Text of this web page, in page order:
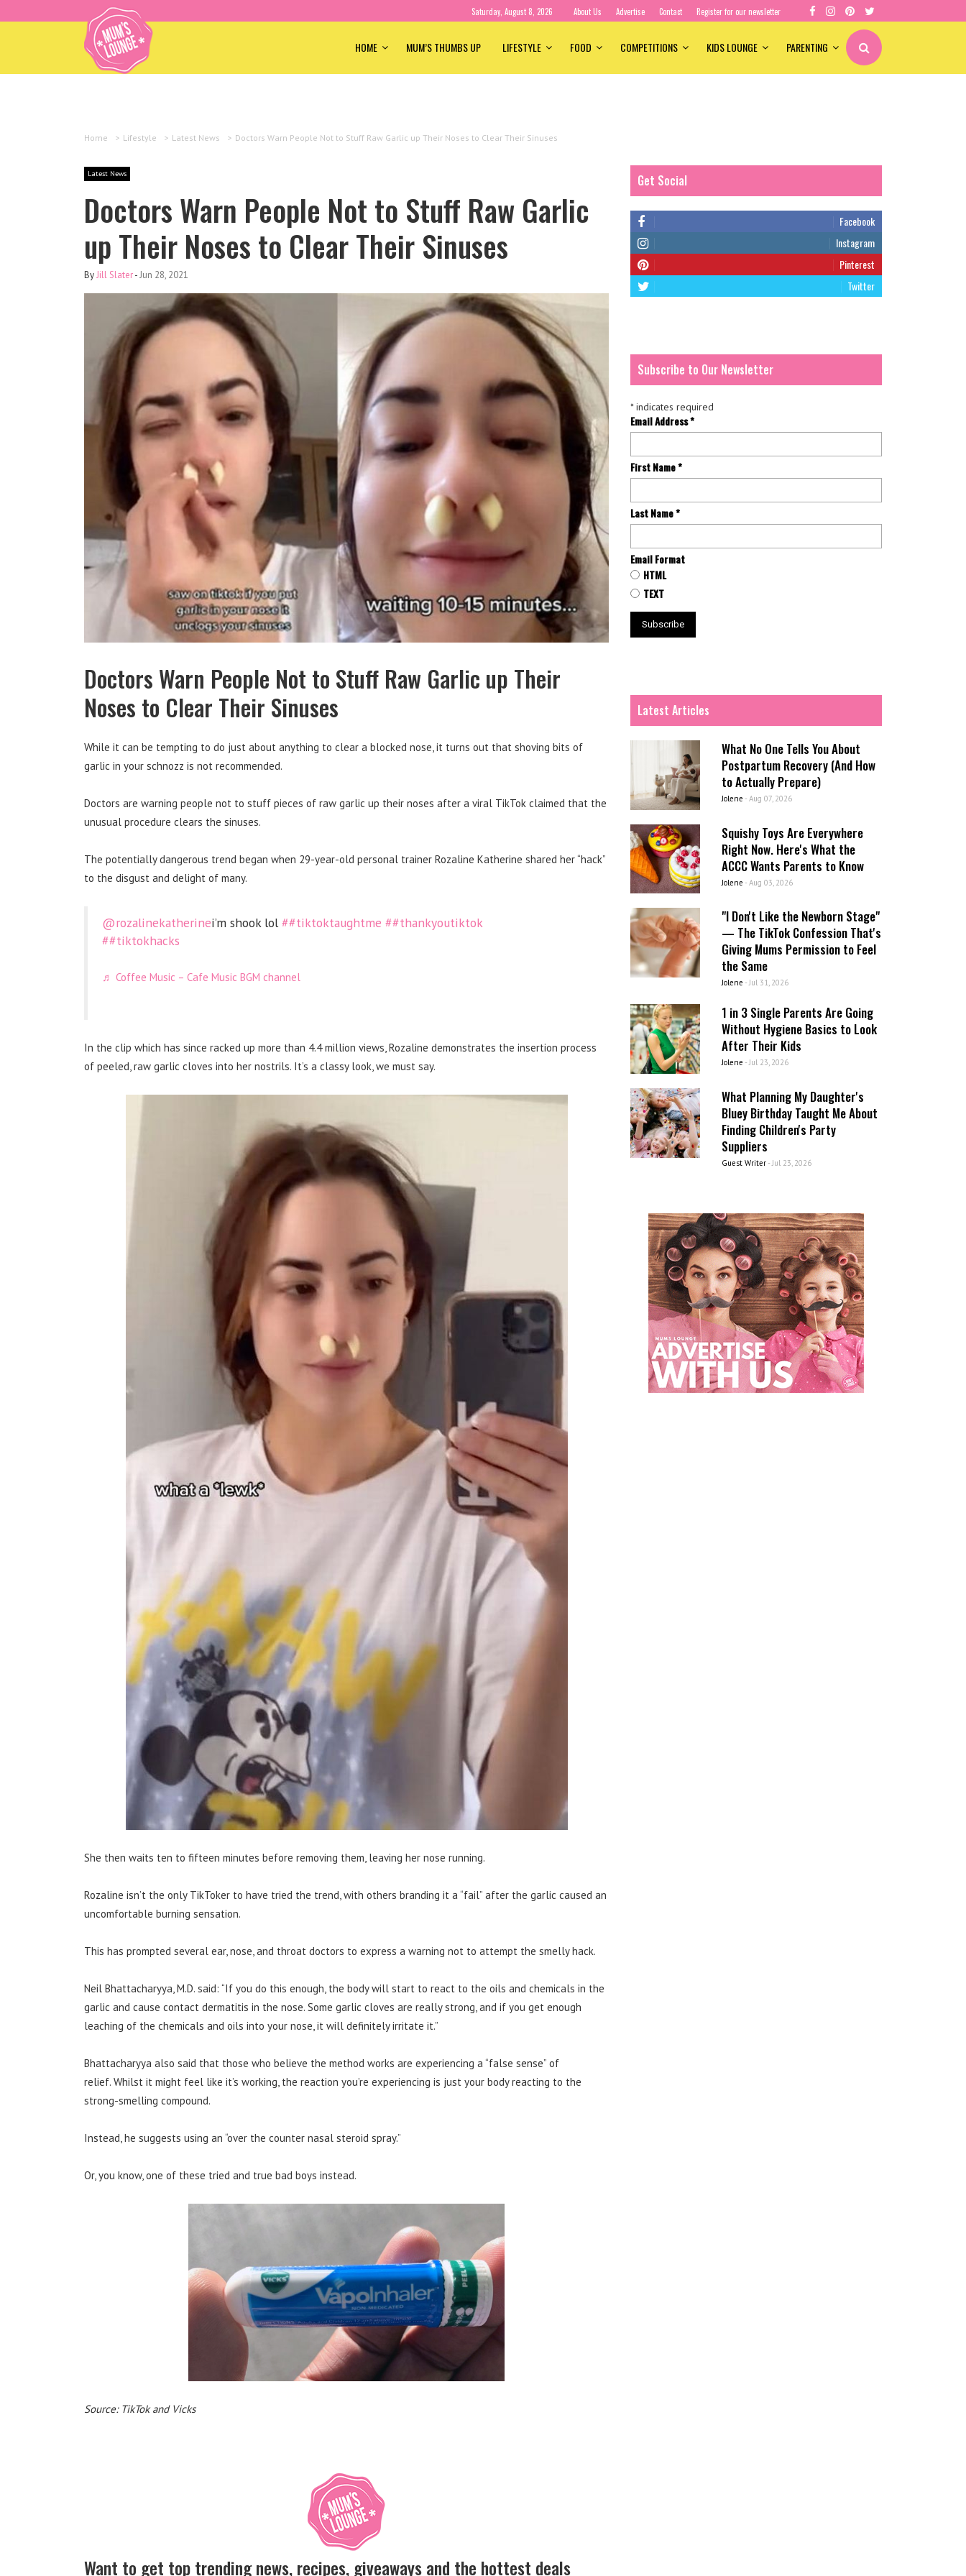
Saturday, August 8, 2026 About Us Advertise Contact Register for our newsletter
HOME MUM’S THUMBS UP LIFESTYLE FOOD COMPETITIONS KIDS LOUNGE PARENTING
Home > Lifestyle > Latest News > Doctors Warn People Not to Stuff Raw Garlic up Their Noses to Clear Their Sinuses
Latest News
Doctors Warn People Not to Stuff Raw Garlic
up Their Noses to Clear Their Sinuses
ByJill Slater-Jun 28, 2021
Doctors Warn People Not to Stuff Raw Garlic up Their
Noses to Clear Their Sinuses
While it can be tempting to do just about anything to clear a blocked nose, it turns out that shoving bits of
garlic in your schnozz is not recommended.
Doctors are warning people not to stuff pieces of raw garlic up their noses after a viral TikTok claimed that the
unusual procedure clears the sinuses.
The potentially dangerous trend began when 29-year-old personal trainer Rozaline Katherine shared her “hack”
to the disgust and delight of many.
@rozalinekatherinei’m shook lol ##tiktoktaughtme ##thankyoutiktok
##tiktokhacks
♬ Coffee Music – Cafe Music BGM channel
In the clip which has since racked up more than 4.4 million views, Rozaline demonstrates the insertion process
of peeled, raw garlic cloves into her nostrils. It’s a classy look, we must say.
She then waits ten to fifteen minutes before removing them, leaving her nose running.
Rozaline isn’t the only TikToker to have tried the trend, with others branding it a “fail” after the garlic caused an
uncomfortable burning sensation.
This has prompted several ear, nose, and throat doctors to express a warning not to attempt the smelly hack.
Neil Bhattacharyya, M.D. said: “If you do this enough, the body will start to react to the oils and chemicals in the
garlic and cause contact dermatitis in the nose. Some garlic cloves are really strong, and if you get enough
leaching of the chemicals and oils into your nose, it will definitely irritate it.”
Bhattacharyya also said that those who believe the method works are experiencing a “false sense” of
relief. Whilst it might feel like it’s working, the reaction you’re experiencing is just your body reacting to the
strong-smelling compound.
Instead, he suggests using an “over the counter nasal steroid spray.”
Or, you know, one of these tried and true bad boys instead.
Source: TikTok and Vicks
Want to get top trending news, recipes, giveaways and the hottest deals
Get Social
Facebook
Instagram
Pinterest
Twitter
Subscribe to Our Newsletter
*indicates required
Email Address*
First Name*
Last Name*
Email Format
HTML
TEXT
Latest Articles
What No One Tells You About
Postpartum Recovery (And How
to Actually Prepare)
Jolene - Aug 07, 2026
Squishy Toys Are Everywhere
Right Now. Here's What the
ACCC Wants Parents to Know
Jolene - Aug 03, 2026
"I Don't Like the Newborn Stage"
— The TikTok Confession That's
Giving Mums Permission to Feel
the Same
Jolene - Jul 31, 2026
1 in 3 Single Parents Are Going
Without Hygiene Basics to Look
After Their Kids
Jolene - Jul 23, 2026
What Planning My Daughter's
Bluey Birthday Taught Me About
Finding Children's Party
Suppliers
Guest Writer- Jul 23, 2026